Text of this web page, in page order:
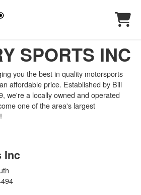
SPORTS INC
you the best in quality motorsports
affordable price. Established by Bill
we're a locally owned and operated
one of the area's largest
Inc